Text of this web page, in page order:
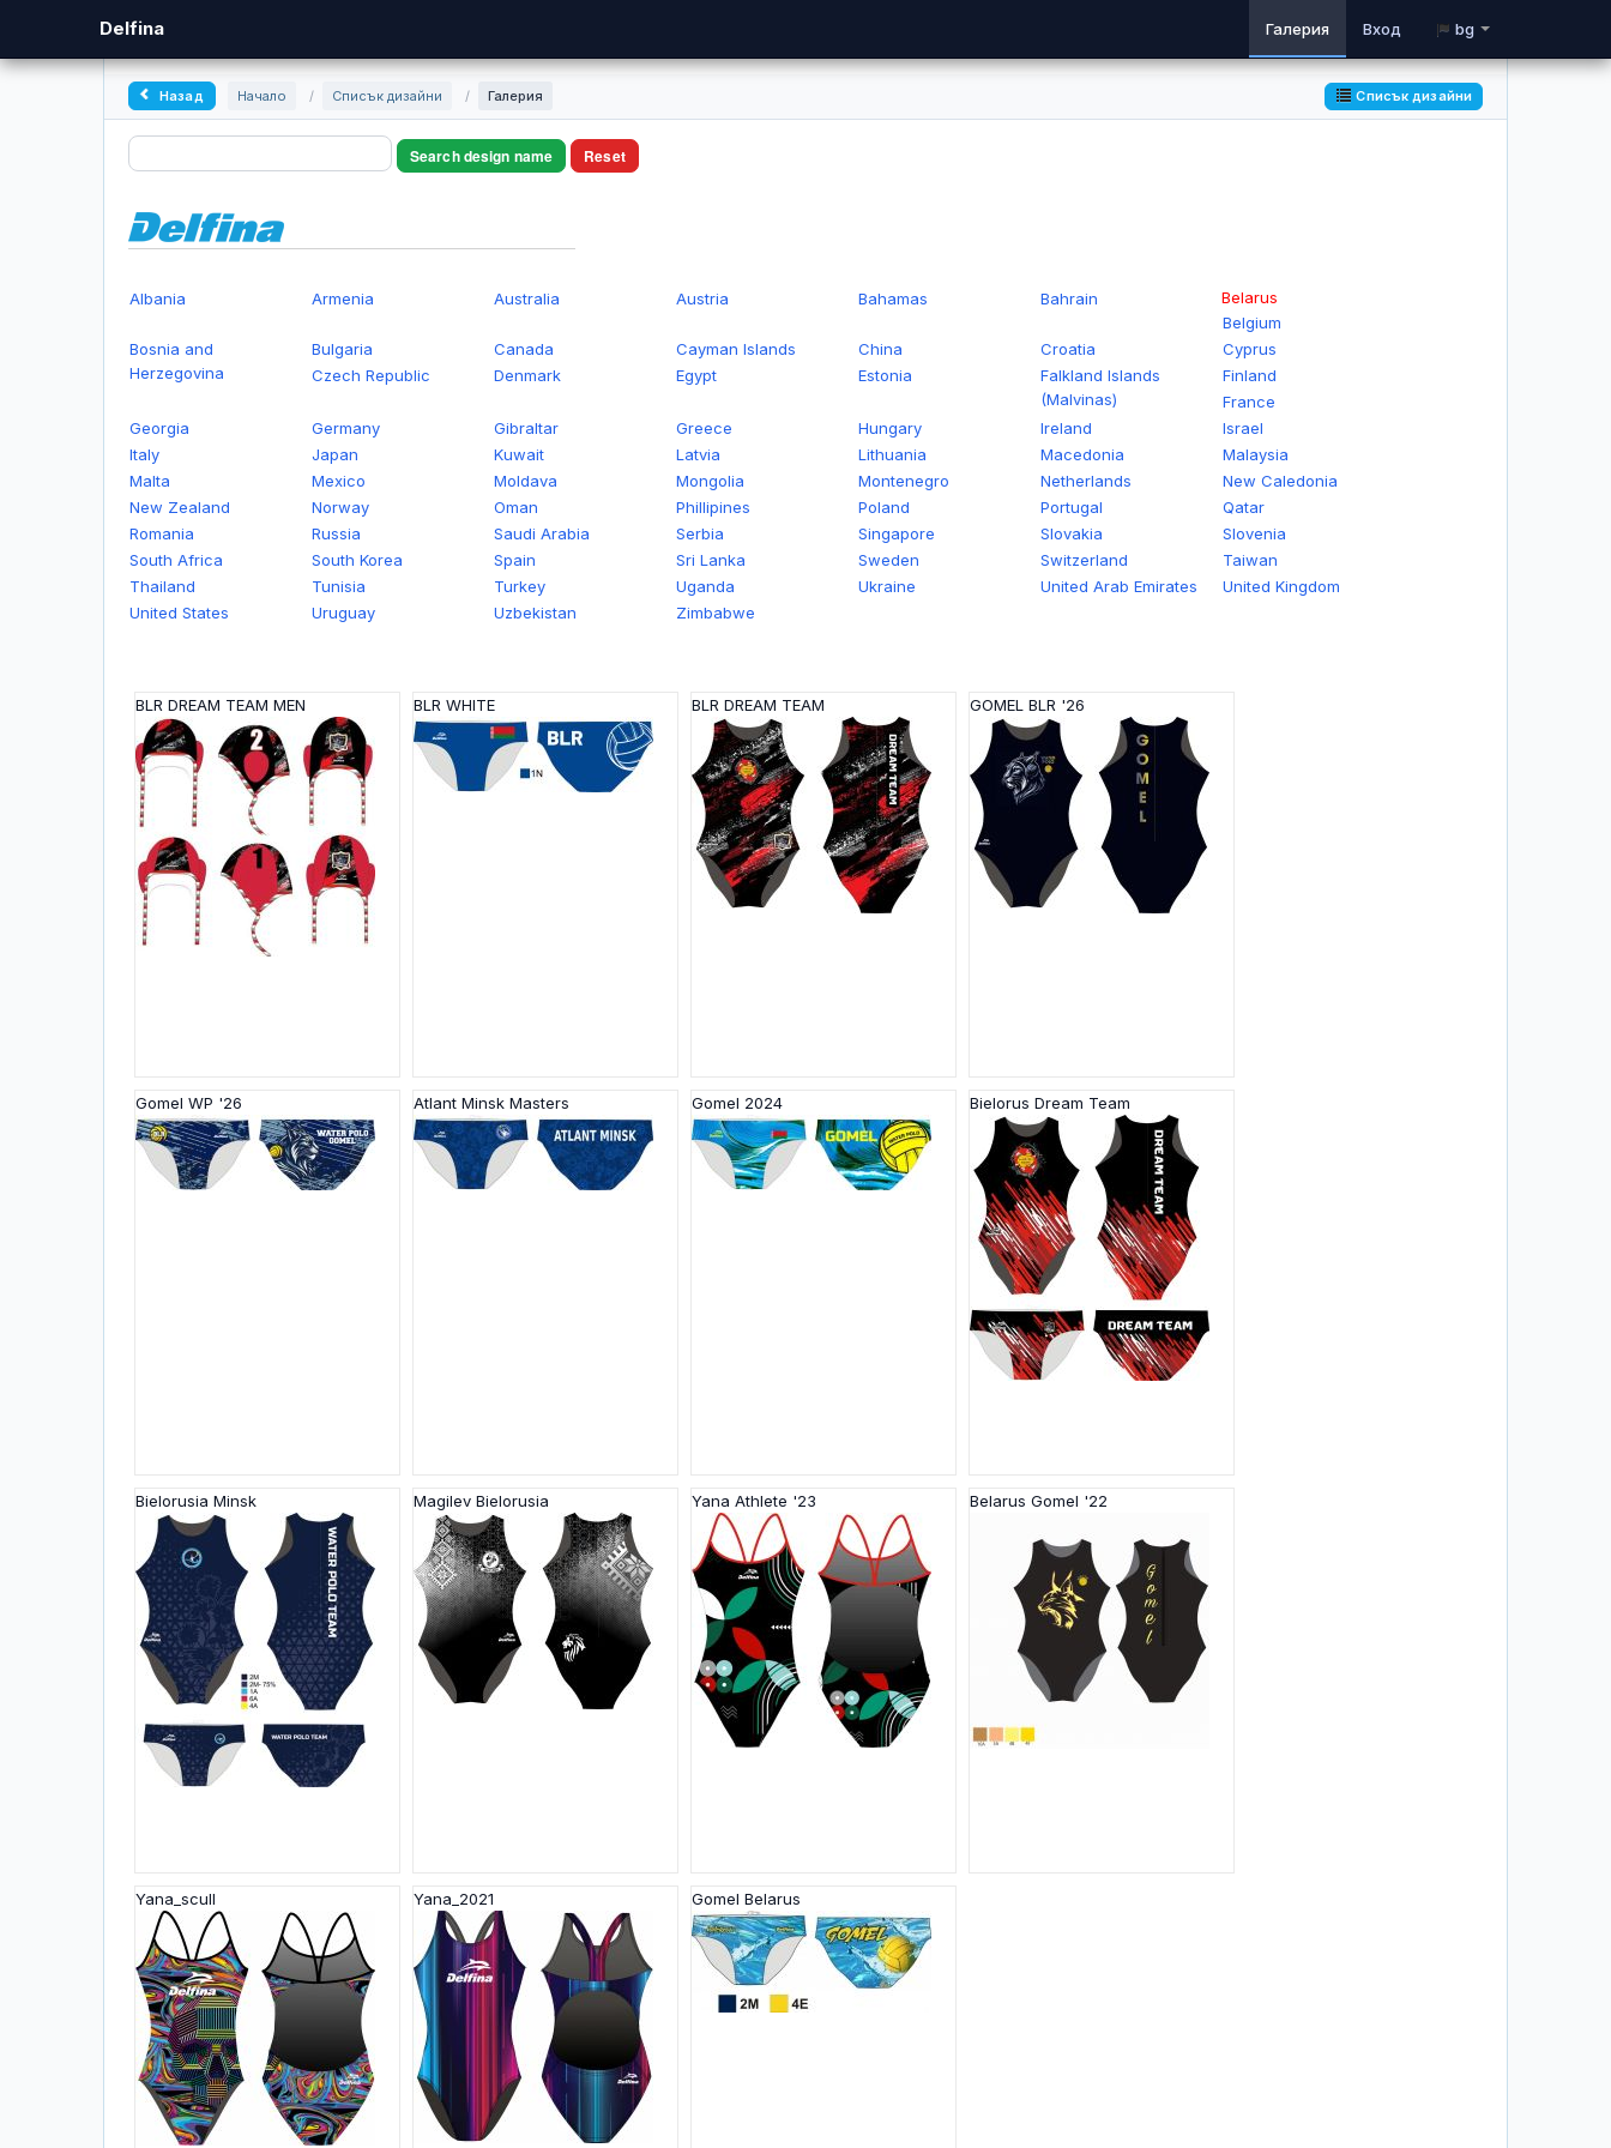
Delfina bg
Галерия Вход
Назад Начало / Списък дизайни / Галерия Списък дизайни
Search design name Reset
Albania Armenia Australia Austria Bahamas Bahrain
Belarus
Belgium
Bosnia and
Herzegovina
Bulgaria Canada Cayman Islands China Croatia
Cyprus
Czech Republic
Denmark Egypt Estonia
Falkland Islands
(Malvinas)
Finland
France
Georgia
Germany Gibraltar Greece Hungary Ireland
Israel
Italy
Japan Kuwait Latvia Lithuania Macedonia
Malaysia
Malta
Mexico Moldava Mongolia Montenegro Netherlands
New Caledonia
New Zealand
Norway Oman Phillipines Poland Portugal
Qatar
Romania
Russia Saudi Arabia Serbia Singapore Slovakia
Slovenia
South Africa
South Korea Spain Sri Lanka Sweden Switzerland
Taiwan
Thailand
Tunisia Turkey Uganda Ukraine United Arab Emirates
United Kingdom
United States
Uruguay Uzbekistan Zimbabwe
BLR DREAM TEAM MEN BLR WHITE BLR DREAM TEAM GOMEL BLR '26
Gomel WP '26 Atlant Minsk Masters Gomel 2024 Bielorus Dream Team
Bielorusia Minsk Magilev Bielorusia Yana Athlete '23 Belarus Gomel '22
Yana_scull Yana_2021 Gomel Belarus